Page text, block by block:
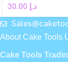
د.إ
About Cake Tools
Cake Tools